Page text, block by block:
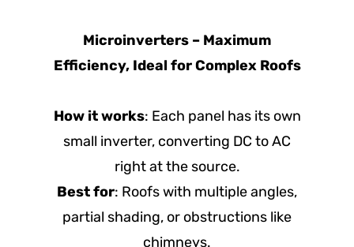
Microinverters – Maximum
Efficiency, Ideal for Complex Roofs
How it works: Each panel has its own
small inverter, converting DC to AC
right at the source.
Best for: Roofs with multiple angles,
partial shading, or obstructions like
chimneys.